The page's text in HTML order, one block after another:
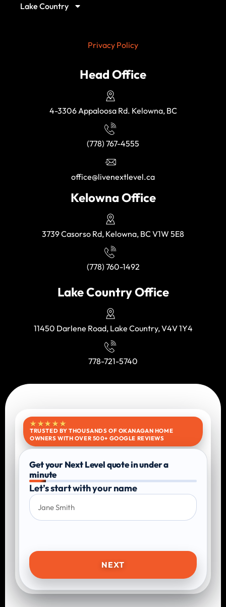
Lake Country
Privacy Policy
Head Office
4-3306 Appaloosa Rd. Kelowna, BC
(778) 767-4555
office@livenextlevel.ca
Kelowna Office
3739 Casorso Rd, Kelowna, BC V1W 5E8
(778) 760-1492
Lake Country Office
11450 Darlene Road, Lake Country, V4V 1Y4
778-721-5740
★★★★★
TRUSTED BY THOUSANDS OF OKANAGAN HOME
OWNERS WITH OVER 500+ GOOGLE REVIEWS
Get your Next Level quote in under a
minute
Let’s start with your name
NEXT